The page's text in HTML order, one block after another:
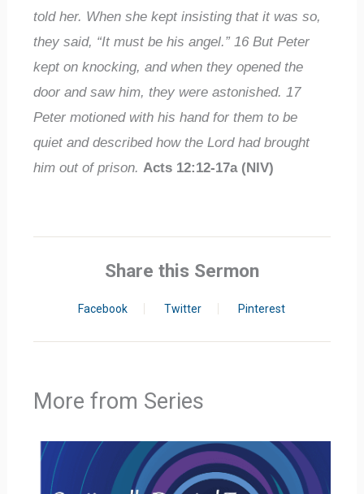
told her. When she kept insisting that it was so,
they said, “It must be his angel.” 16But Peter
kept on knocking, and when they opened the
door and saw him, they were astonished. 17
Peter motioned with his hand for them to be
quiet and described how the Lord had brought
him out of prison. Acts 12:12-17a (NIV)
Share this Sermon
Facebook Twitter Pinterest
More from Series